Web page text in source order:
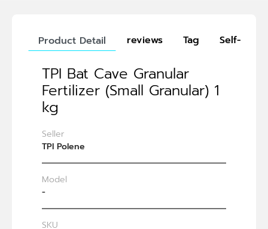
Product Detail reviews Tag Self-
TPI Bat Cave Granular
Fertilizer (Small Granular) 1
kg
Seller
TPI Polene
Model
-
SKU